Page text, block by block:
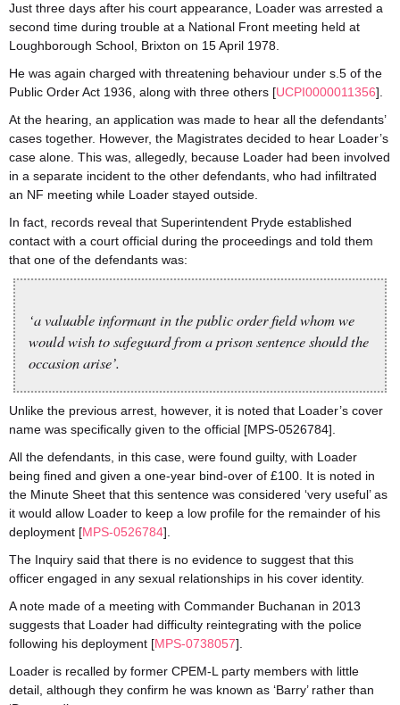
Just three days after his court appearance, Loader was arrested a
second time during trouble at a National Front meeting held at
Loughborough School, Brixton on 15 April 1978.
He was again charged with threatening behaviour under s.5 of the
Public Order Act 1936, along with three others [UCPI0000011356].
At the hearing, an application was made to hear all the defendants’
cases together. However, the Magistrates decided to hear Loader’s
case alone. This was, allegedly, because Loader had been involved
in a separate incident to the other defendants, who had infiltrated
an NF meeting while Loader stayed outside.
In fact, records reveal that Superintendent Pryde established
contact with a court official during the proceedings and told them
that one of the defendants was:
‘a valuable informant in the public order field whom we
would wish to safeguard from a prison sentence should the
occasion arise’.
Unlike the previous arrest, however, it is noted that Loader’s cover
name was specifically given to the official [MPS-0526784].
All the defendants, in this case, were found guilty, with Loader
being fined and given a one-year bind-over of £100. It is noted in
the Minute Sheet that this sentence was considered ‘very useful’ as
it would allow Loader to keep a low profile for the remainder of his
deployment [MPS-0526784].
The Inquiry said that there is no evidence to suggest that this
officer engaged in any sexual relationships in his cover identity.
A note made of a meeting with Commander Buchanan in 2013
suggests that Loader had difficulty reintegrating with the police
following his deployment [MPS-0738057].
Loader is recalled by former CPEM-L party members with little
detail, although they confirm he was known as ‘Barry’ rather than